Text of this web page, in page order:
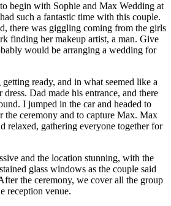
begin with Sophie and Max Wedding at
such a fantastic time with this couple.
there was giggling coming from the girls
finding her makeup artist, a man. Give
would be arranging a wedding for
ready, and in what seemed like a
Dad made his entrance, and there
I jumped in the car and headed to
the ceremony and to capture Max. Max
relaxed, gathering everyone together for
and the location stunning, with the
glass windows as the couple said
the ceremony, we cover all the group
reception venue.